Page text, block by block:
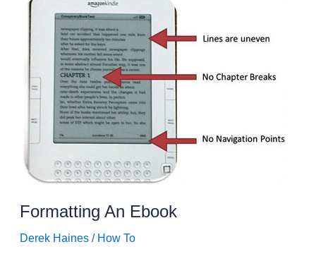
and
ESL
Students
Formatting An Ebook
Derek Haines/ How To